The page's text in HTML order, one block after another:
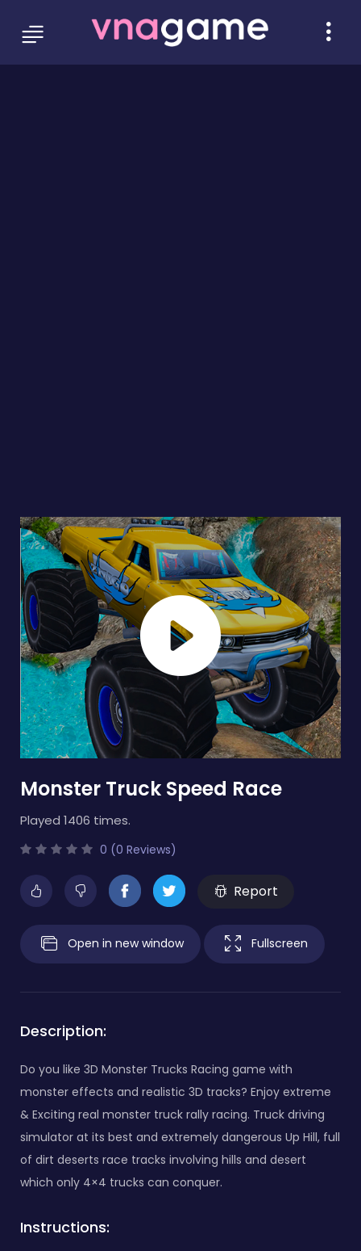
Monster Truck Speed Race
Played 1406 times.
0 (0 Reviews)
Report
Open in new window Fullscreen
Description:
Do you like 3D Monster Trucks Racing game with
monster effects and realistic 3D tracks? Enjoy extreme
& Exciting real monster truck rally racing. Truck driving
simulator at its best and extremely dangerous Up Hill, full
of dirt deserts race tracks involving hills and desert
which only 4×4 trucks can conquer.
Instructions: